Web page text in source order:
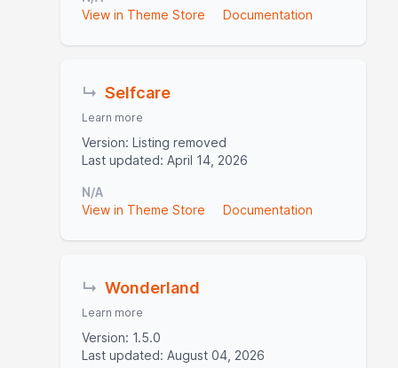
View in Theme Store
Documentation
↳ Selfcare
Learn more
Version: Listing removed
Last updated: April 14, 2026
N/A
View in Theme Store
Documentation
↳ Wonderland
Learn more
Version: 1.5.0
Last updated: August 04, 2026